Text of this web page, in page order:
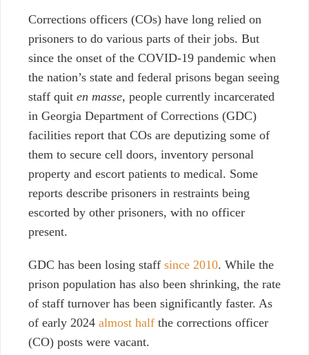
Corrections officers (COs) have long relied on
prisoners to do various parts of their jobs. But
since the onset of the COVID-19 pandemic when
the nation’s state and federal prisons began seeing
staff quit en masse, people currently incarcerated
in Georgia Department of Corrections (GDC)
facilities report that COs are deputizing some of
them to secure cell doors, inventory personal
property and escort patients to medical. Some
reports describe prisoners in restraints being
escorted by other prisoners, with no officer
present.
GDC has been losing staff since 2010. While the
prison population has also been shrinking, the rate
of staff turnover has been significantly faster. As
of early 2024 almost half the corrections officer
(CO) posts were vacant.